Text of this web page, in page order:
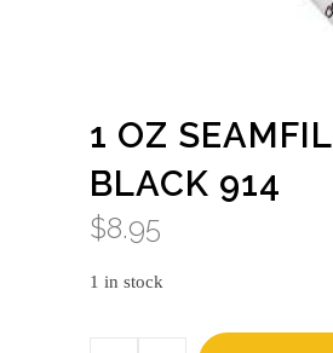
1 OZ SEAMFIL
BLACK 914
$8.95
1 in stock